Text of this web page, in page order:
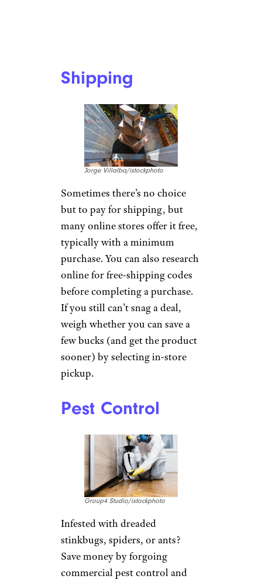
Shipping
Jorge Villalba/istockphoto
Sometimes there’s no choice
but to pay for shipping, but
many online stores offer it free,
typically with a minimum
purchase. You can also research
online for free-shipping codes
before completing a purchase.
If you still can’t snag a deal,
weigh whether you can save a
few bucks (and get the product
sooner) by selecting in-store
pickup.
Pest Control
Group4 Studio/istockphoto
Infested with dreaded
stinkbugs, spiders, or ants?
Save money by forgoing
commercial pest control and